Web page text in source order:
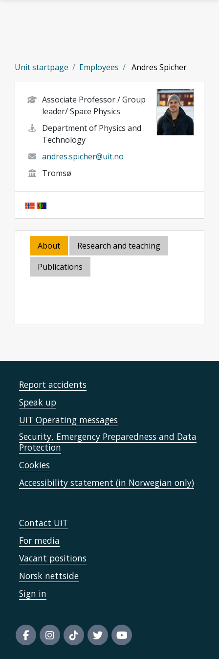
Unit startpage Employees Andres Spicher
Associate Professor / Group
leader/ Space Physics
Department of Physics and
Technology
andres.spicher@uit.no
Tromsø
About
Research and teaching
Publications
Report accidents
Speak up
UiT Operating messages
Security, Emergency Preparedness and Data
Protection
Cookies
Accessibility statement (in Norwegian only)
Contact UiT
For media
Vacant positions
Norsk nettside
Sign in